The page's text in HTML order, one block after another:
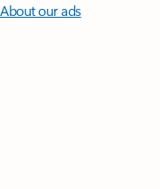
About our ads